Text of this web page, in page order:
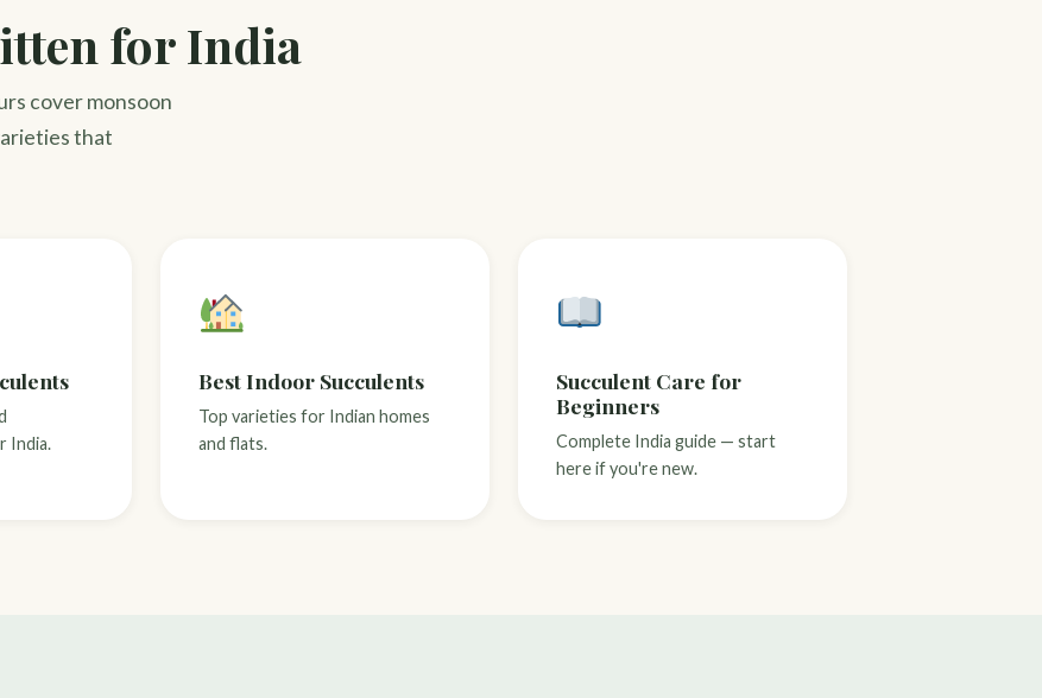
for India
cover monsoon
that
India.
Best Indoor Succulents
Top varieties for Indian homes
and flats.
Succulent Care for
Beginners
Complete India guide — start
here if you're new.